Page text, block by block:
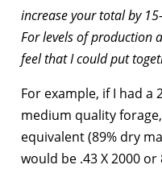
increase your total by
For levels of production
feel that I could put
For example, if I had a
medium quality
equivalent (89% dry
would be .43 X 2000